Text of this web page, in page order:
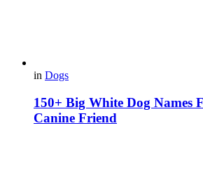
in Dogs
150+ Big White Dog Names
Canine Friend